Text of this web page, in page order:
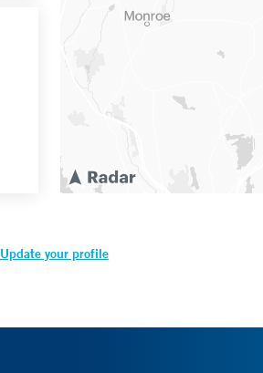
Update your profile